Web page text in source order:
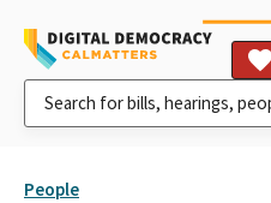
People